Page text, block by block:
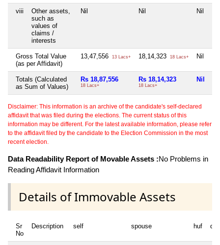
viii
Other assets,
such as
values of
claims /
interests
Nil Nil Nil
Gross Total Value
(as per Affidavit)
13,47,556 13 Lacs+ 18,14,323 18 Lacs+ Nil
Totals (Calculated
as Sum of Values)
Rs 18,87,556
18 Lacs+
Rs 18,14,323
18 Lacs+
Nil
Disclaimer: This information is an archive of the candidate's self-declared
affidavit that was filed during the elections. The current status of this
information may be different. For the latest available information, please refer
to the affidavit filed by the candidate to the Election Commission in the most
recent election.
Data Readability Report of Movable Assets :No Problems in
Reading Affidavit Information
Details of Immovable Assets
Sr
No
Description self spouse huf